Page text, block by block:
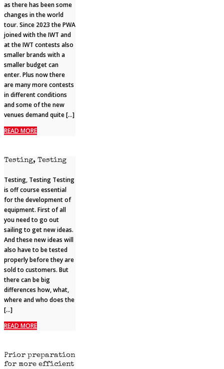
as there has been some
changes in the world
tour. Since 2023 the PWA
joined with the IWT and
at the IWT contests also
smaller brands with a
smaller budget can
enter. Plus now there
are many more contests
in different conditions
and some of the new
venues demand quite […]
READ MORE
Testing, Testing
Testing, Testing Testing
is off course essential
for the development of
equipment. First of all
you need to go out
sailing to get new ideas.
And these new ideas will
also have to be tested
properly before they are
sold to customers. But
there can be big
differences how, what,
where and who does the
[…]
READ MORE
Prior preparation
for more efficient